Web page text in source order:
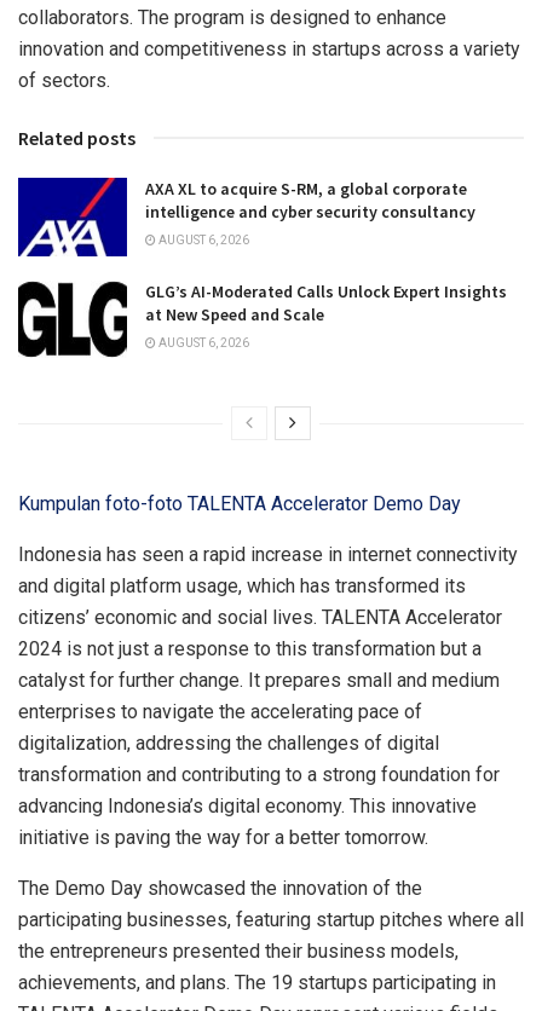
collaborators. The program is designed to enhance
innovation and competitiveness in startups across a variety
of sectors.
Related posts
AXA XL to acquire S-RM, a global corporate
intelligence and cyber security consultancy
AUGUST 6, 2026
GLG’s AI-Moderated Calls Unlock Expert Insights
at New Speed and Scale
AUGUST 6, 2026
Kumpulan foto-foto TALENTA Accelerator Demo Day
Indonesia has seen a rapid increase in internet connectivity
and digital platform usage, which has transformed its
citizens’ economic and social lives. TALENTA Accelerator
2024 is not just a response to this transformation but a
catalyst for further change. It prepares small and medium
enterprises to navigate the accelerating pace of
digitalization, addressing the challenges of digital
transformation and contributing to a strong foundation for
advancing Indonesia’s digital economy. This innovative
initiative is paving the way for a better tomorrow.
The Demo Day showcased the innovation of the
participating businesses, featuring startup pitches where all
the entrepreneurs presented their business models,
achievements, and plans. The 19 startups participating in